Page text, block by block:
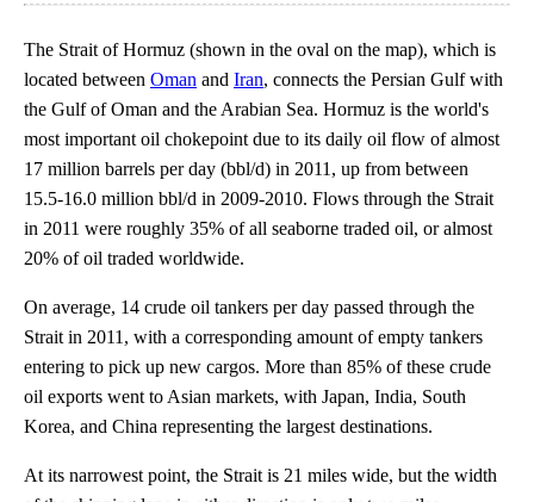
The Strait of Hormuz (shown in the oval on the map), which is
located between Oman and Iran, connects the Persian Gulf with
the Gulf of Oman and the Arabian Sea. Hormuz is the world's
most important oil chokepoint due to its daily oil flow of almost
17 million barrels per day (bbl/d) in 2011, up from between
15.5-16.0 million bbl/d in 2009-2010. Flows through the Strait
in 2011 were roughly 35% of all seaborne traded oil, or almost
20% of oil traded worldwide.
On average, 14 crude oil tankers per day passed through the
Strait in 2011, with a corresponding amount of empty tankers
entering to pick up new cargos. More than 85% of these crude
oil exports went to Asian markets, with Japan, India, South
Korea, and China representing the largest destinations.
At its narrowest point, the Strait is 21 miles wide, but the width